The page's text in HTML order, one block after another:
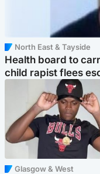
North East & Tayside
Health board to
child rapist flees
Glasgow & West